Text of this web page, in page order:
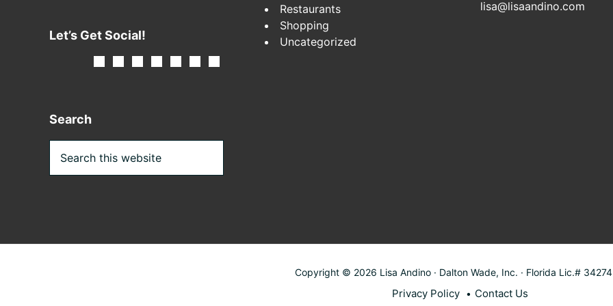
Let’s Get Social!
Search
this
Restaurants
Shopping
Uncategorized
lisa@lisaandino.com
Copyright © 2026 Lisa Andino · Dalton Wade, Inc. · Florida Lic.#
Privacy Policy Contact Us